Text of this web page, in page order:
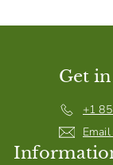
Get
+1